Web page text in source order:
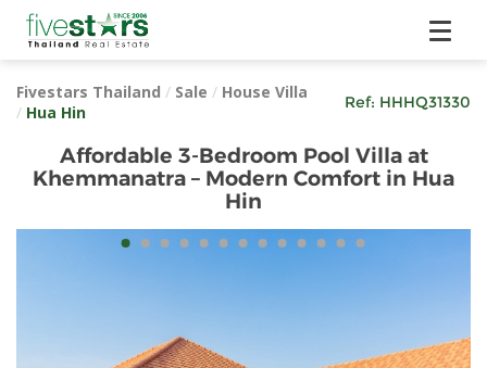
Fivestars Thailand / Sale / House Villa
/ Hua Hin
Ref: HHHQ31330
Affordable 3-Bedroom Pool Villa at
Khemmanatra – Modern Comfort in Hua
Hin